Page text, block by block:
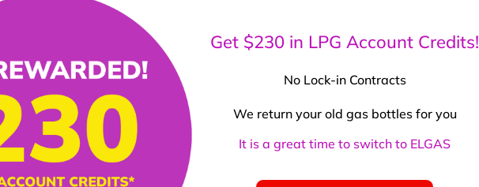
Get $230 in LPG Account Credits!
No Lock-in Contracts
We return your old gas bottles for you
It is a great time to switch to ELGAS